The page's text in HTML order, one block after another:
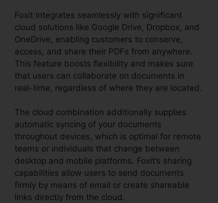
Foxit integrates seamlessly with significant
cloud solutions like Google Drive, Dropbox, and
OneDrive, enabling customers to conserve,
access, and share their PDFs from anywhere.
This feature boosts flexibility and makes sure
that users can collaborate on documents in
real-time, regardless of where they are located.
The cloud combination additionally supplies
automatic syncing of your documents
throughout devices, which is optimal for remote
teams or individuals that change between
desktop and mobile platforms. Foxit’s sharing
capabilities allow users to send documents
firmly by means of email or create shareable
links directly from the cloud.